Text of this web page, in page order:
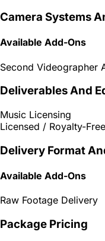
Camera Systems
Available Add-Ons
Second Videographer
Deliverables And
Music Licensing
Licensed / Royalty-Free
Delivery Format
Available Add-Ons
Raw Footage Delivery
Package Pricing